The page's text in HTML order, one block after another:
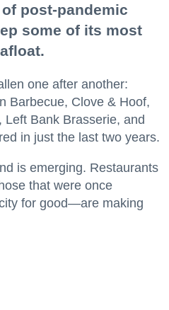
post-pandemic
some of its most
one after another:
Barbecue, Clove & Hoof,
Left Bank Brasserie, and
in just the last two years.
is emerging. Restaurants
that were once
for good—are making